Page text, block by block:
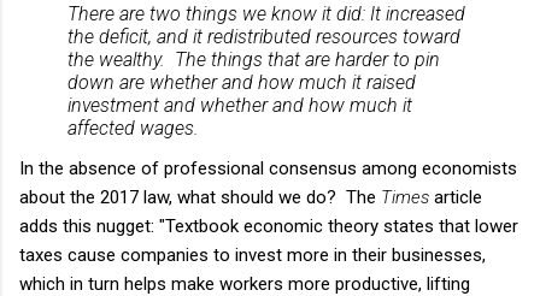
There are two things we know it did: It increased
the deficit, and it redistributed resources toward
the wealthy. The things that are harder to pin
down are whether and how much it raised
investment and whether and how much it
affected wages.
In the absence of professional consensus among economists
about the 2017 law, what should we do? The Times article
adds this nugget: "Textbook economic theory states that lower
taxes cause companies to invest more in their businesses,
which in turn helps make workers more productive, lifting